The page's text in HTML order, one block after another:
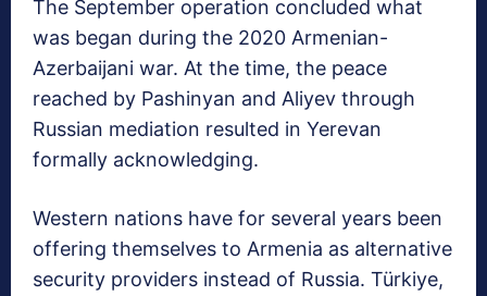
The September operation concluded what
was began during the 2020 Armenian-
Azerbaijani war. At the time, the peace
reached by Pashinyan and Aliyev through
Russian mediation resulted in Yerevan
formally acknowledging.
Western nations have for several years been
offering themselves to Armenia as alternative
security providers instead of Russia. Türkiye,